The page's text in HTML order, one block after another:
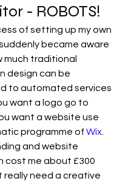
- ROBOTS!
of setting up my own
became aware
much traditional
design can be
to automated services
want a logo go to
want a website use
programme of Wix
and website
cost me about £300
really need a creative